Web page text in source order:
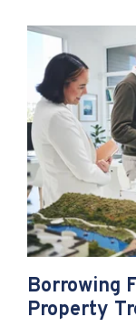
Borrowing
Property